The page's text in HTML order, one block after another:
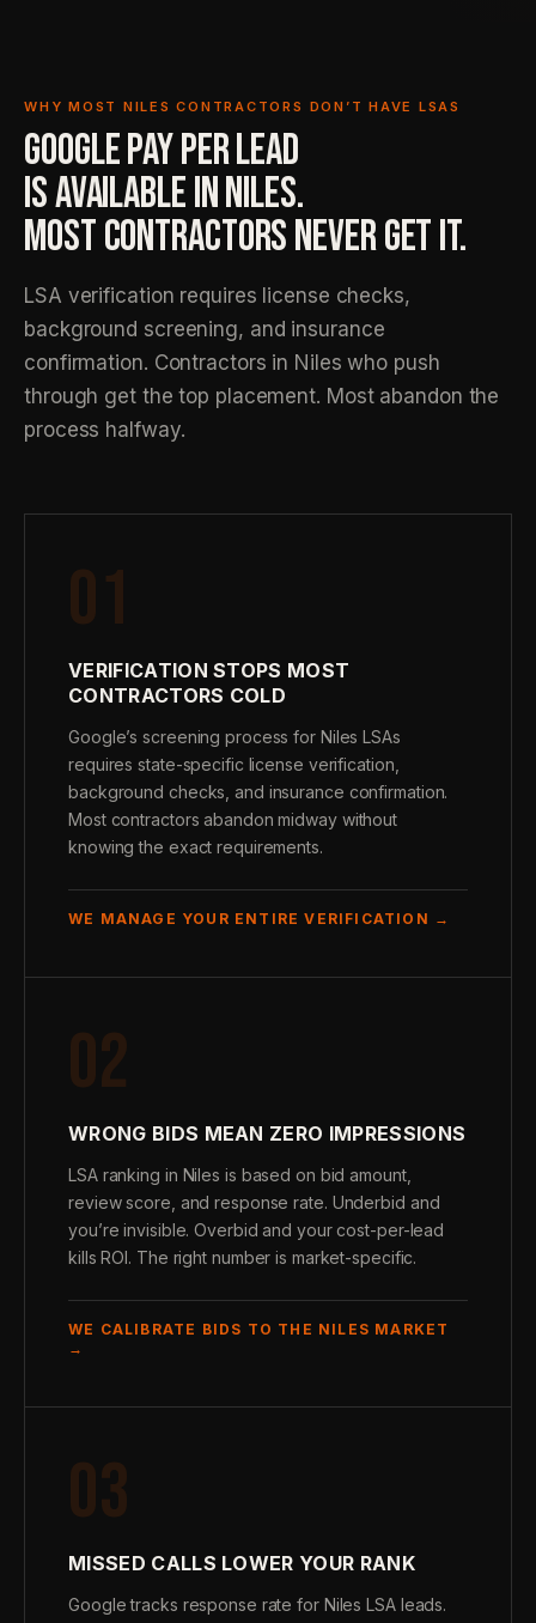
WHY MOST NILES CONTRACTORS DON’T HAVE LSAS
GOOGLE PAY PER LEAD
IS AVAILABLE IN NILES.
MOST CONTRACTORS NEVER GET IT.
LSA verification requires license checks,
background screening, and insurance
confirmation. Contractors in Niles who push
through get the top placement. Most abandon the
process halfway.
01
VERIFICATION STOPS MOST
CONTRACTORS COLD
Google’s screening process for Niles LSAs
requires state-specific license verification,
background checks, and insurance confirmation.
Most contractors abandon midway without
knowing the exact requirements.
WE MANAGE YOUR ENTIRE VERIFICATION →
02
WRONG BIDS MEAN ZERO IMPRESSIONS
LSA ranking in Niles is based on bid amount,
review score, and response rate. Underbid and
you’re invisible. Overbid and your cost-per-lead
kills ROI. The right number is market-specific.
WE CALIBRATE BIDS TO THE NILES MARKET
→
03
MISSED CALLS LOWER YOUR RANK
Google tracks response rate for Niles LSA leads.